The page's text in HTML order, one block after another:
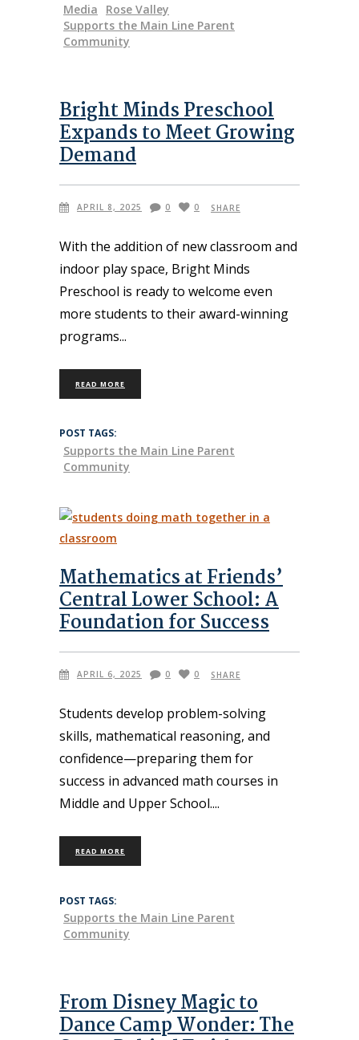
Media
Rose Valley
Supports the Main Line Parent
Community
Bright Minds Preschool
Expands to Meet Growing
Demand
APRIL 8, 2025 0 0 SHARE
With the addition of new classroom and
indoor play space, Bright Minds
Preschool is ready to welcome even
more students to their award-winning
programs
READ MORE
POST TAGS:
Supports the Main Line Parent
Community
Mathematics at Friends’
Central Lower School: A
Foundation for Success
APRIL 6, 2025 0 0 SHARE
Students develop problem-solving
skills, mathematical reasoning, and
confidence—preparing them for
success in advanced math courses in
Middle and Upper School.
READ MORE
POST TAGS:
Supports the Main Line Parent
Community
From Disney Magic to
Dance Camp Wonder: The